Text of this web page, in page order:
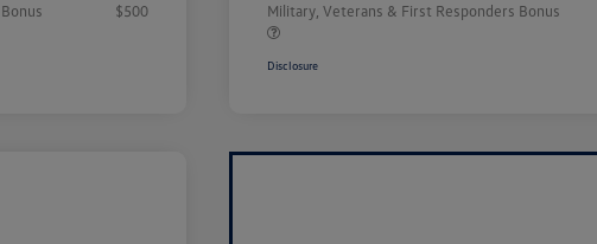
$500
Military, Veterans & First Responders Bonus
Disclosure